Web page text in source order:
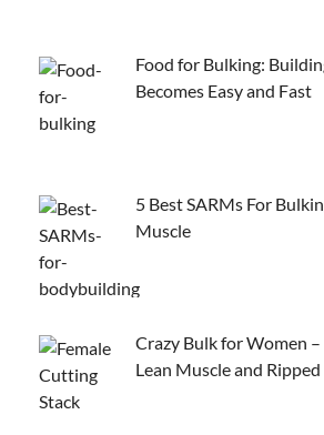
Food for Bulking:
Becomes Easy and Fast
5 Best SARMs For
Muscle
Crazy Bulk for Women
Lean Muscle and Ripped